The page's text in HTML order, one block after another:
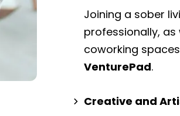
Joining a sober
professionally,
coworking spaces
VenturePad.
Creative and